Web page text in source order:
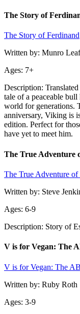
The Story of
The Story of Ferdinand
Written by: Munro Leaf
Ages: 7+
Description:
tale of a peaceable bull
world for generations.
anniversary, Viking is
edition. Perfect for
have yet to meet him.
The True Adventure
The True Adventure
Written by: Steve
Ages: 6-9
Description: Story of
V is for Vegan: The
V is for Vegan: The
Written by: Ruby Roth
Ages: 3-9